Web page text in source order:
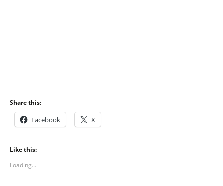
Share this:
Facebook X
Like this:
Loading...